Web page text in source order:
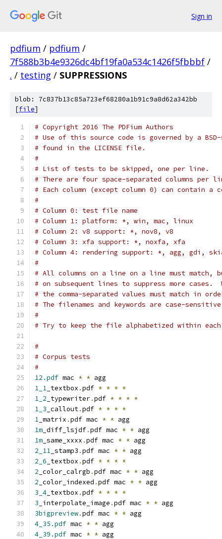
Sign in
pdfium / pdfium /
7f588b3b4e9326dc4bf19fa0a534c1426f5fbbbf /
. / testing / SUPPRESSIONS
blob: 7c837b13c85a723ef68280a1b91c9a8d62a342bb
[file]
# Copyright 2016 The PDFium Authors
# Use of this source code is governed by a
# found in the LICENSE file.
#
# List of tests to be skipped, one per line.
# There are four space-separated columns per
# Each column (except column 0) can contain a
#
# Column 0: test file name
# Column 1: platform: *, win, mac, linux
# Column 2: v8 support: *, nov8, v8
# Column 3: xfa support: *, noxfa, xfa
# Column 4: rendering support: *, agg, gdi,
#
# All columns on a line on a line must match,
# on subsequent lines to suppress more cases.
# the comma-separated values must match in
# The filenames and keywords are case-
#
# Try to keep the file alphabetized within
#
# Corpus tests
#
12.pdf mac * * agg
1_1 _textbox .pdf * * * *
1_2 _typewriter.pdf * * * *
1_3 _callout.pdf * * * *
1 _matrix .pdf mac * * agg
1m _diff_lsjdf.pdf mac * * agg
1m _same_xxxx .pdf mac * * agg
2_11 _stamp3 .pdf mac * * agg
2_6 _textbox .pdf * * * *
2 _color_calrgb .pdf mac * * agg
2 _color_indexed .pdf mac * * agg
3_4 _textbox .pdf * * * *
3 _interpolate_image .pdf mac * * agg
3bigpreview.pdf mac * * agg
4_35.pdf mac * * agg
4_39.pdf mac * * agg